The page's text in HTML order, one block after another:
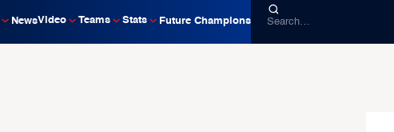
NewsVideo Teams Stats Future Champions